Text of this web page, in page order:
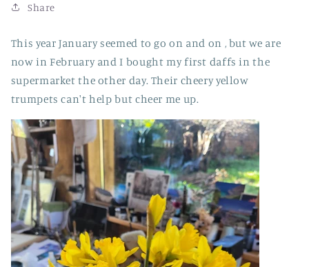
Share
This year January seemed to go on and on , but we are
now in February and I bought my first daffs in the
supermarket the other day. Their cheery yellow
trumpets can't help but cheer me up.